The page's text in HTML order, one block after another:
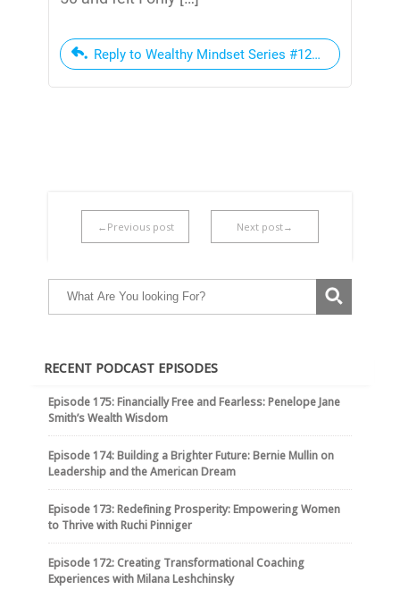
Reply to Wealthy Mindset Series #12 | Wealth on
←Previous post Next post→
RECENT PODCAST EPISODES
Episode 175: Financially Free and Fearless: Penelope Jane
Smith’s Wealth Wisdom
Episode 174: Building a Brighter Future: Bernie Mullin on
Leadership and the American Dream
Episode 173: Redefining Prosperity: Empowering Women
to Thrive with Ruchi Pinniger
Episode 172: Creating Transformational Coaching
Experiences with Milana Leshchinsky